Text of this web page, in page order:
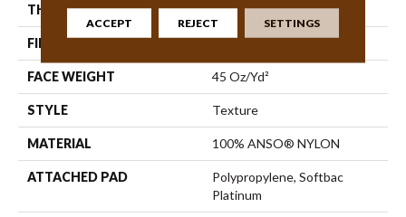
THICKNESS 0.53 In
FIBER 100% ANSO® NYLON
FACE WEIGHT 45 Oz/yd²
STYLE Texture
MATERIAL 100% ANSO® NYLON
ATTACHED PAD
Polypropylene, Softbac
Platinum
ACCEPT REJECT SETTINGS